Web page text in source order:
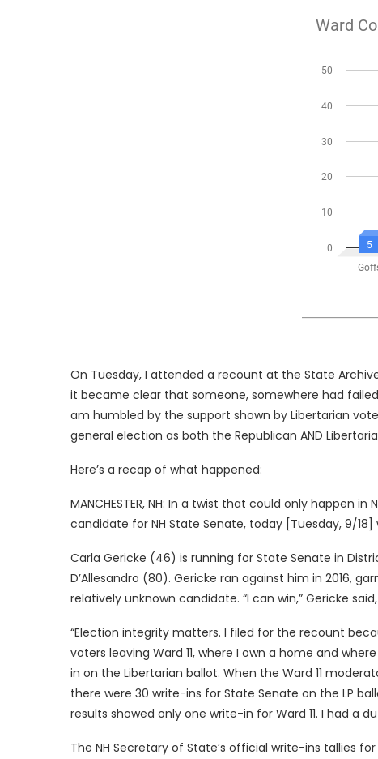
On Tuesday, I attended a recount at the State
it became clear that someone, somewhere had
am humbled by the support shown by Libertarian
general election as both the Republican AND
Here’s a recap of what happened:
MANCHESTER, NH: In a twist that could only happen
candidate for NH State Senate, today [Tuesday, 9/
Carla Gericke (46) is running for State Senate in
D’Allesandro (80). Gericke ran against him in 2016,
relatively unknown candidate. “I can win,” Gericke
“Election integrity matters. I filed for the recount
voters leaving Ward 11, where I own a home and
in on the Libertarian ballot. When the Ward 11
there were 30 write-ins for State Senate on the LP
results showed only one write-in for Ward 11. I had a
The NH Secretary of State’s official write-ins tallies